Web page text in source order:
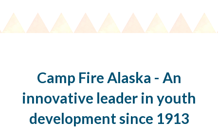
Camp Fire Alaska - An
innovative leader in youth
development since 1913